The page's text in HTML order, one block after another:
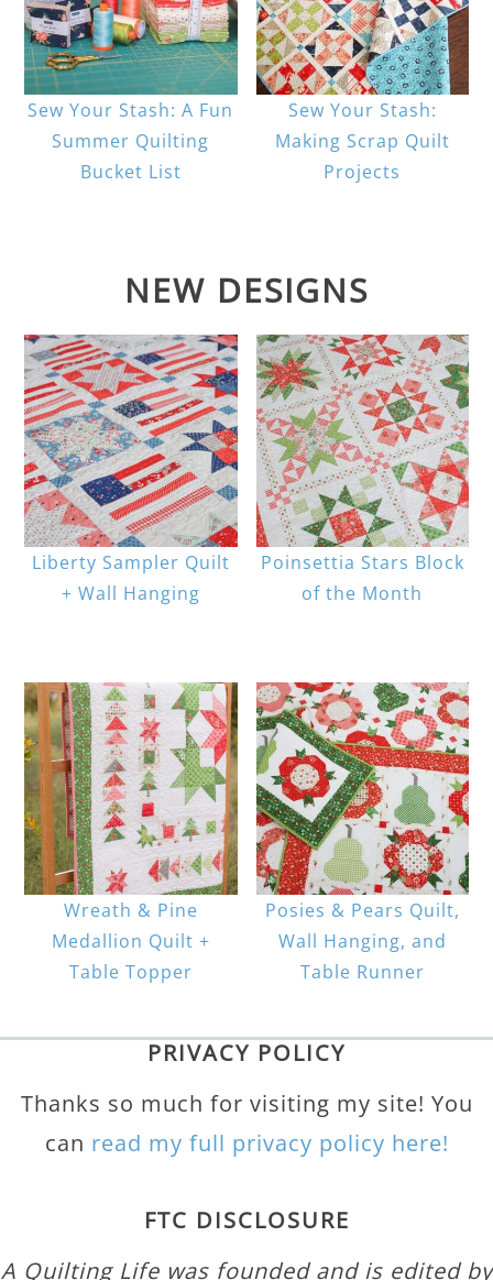
Sew Your Stash: A Fun
Summer Quilting
Bucket List
Sew Your Stash:
Making Scrap Quilt
Projects
NEW DESIGNS
Liberty Sampler Quilt
+ Wall Hanging
Poinsettia Stars Block
of the Month
Wreath & Pine
Medallion Quilt +
Table Topper
Posies & Pears Quilt,
Wall Hanging, and
Table Runner
PRIVACY POLICY
Thanks so much for visiting my site! You
can read my full privacy policy here!
FTC DISCLOSURE
A Quilting Life was founded and is edited by